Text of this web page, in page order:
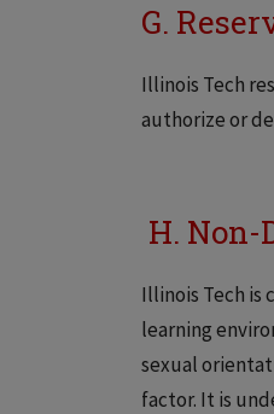
G.
Illinois Tech
authorize or
H.
Illinois Tech is
learning
sexual
factor. It is